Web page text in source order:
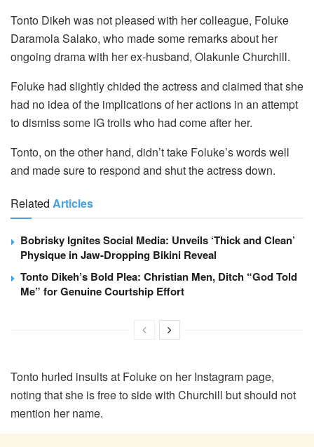
Tonto Dikeh was not pleased with her colleague, Foluke
Daramola Salako, who made some remarks about her
ongoing drama with her ex-husband, Olakunle Churchill.
Foluke had slightly chided the actress and claimed that she
had no idea of the implications of her actions in an attempt
to dismiss some IG trolls who had come after her.
Tonto, on the other hand, didn’t take Foluke’s words well
and made sure to respond and shut the actress down.
Related Articles
Bobrisky Ignites Social Media: Unveils ‘Thick and Clean’
Physique in Jaw-Dropping Bikini Reveal
Tonto Dikeh’s Bold Plea: Christian Men, Ditch “God Told
Me” for Genuine Courtship Effort
Tonto hurled insults at Foluke on her Instagram page,
noting that she is free to side with Churchill but should not
mention her name.